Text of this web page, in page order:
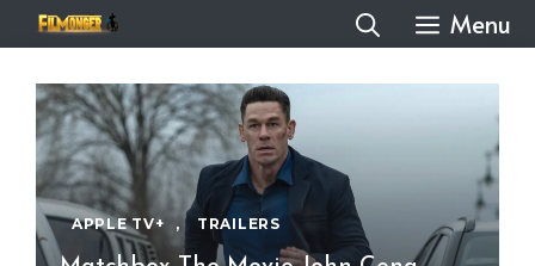
to
content
Menu
APPLE TV+ , TRAILERS